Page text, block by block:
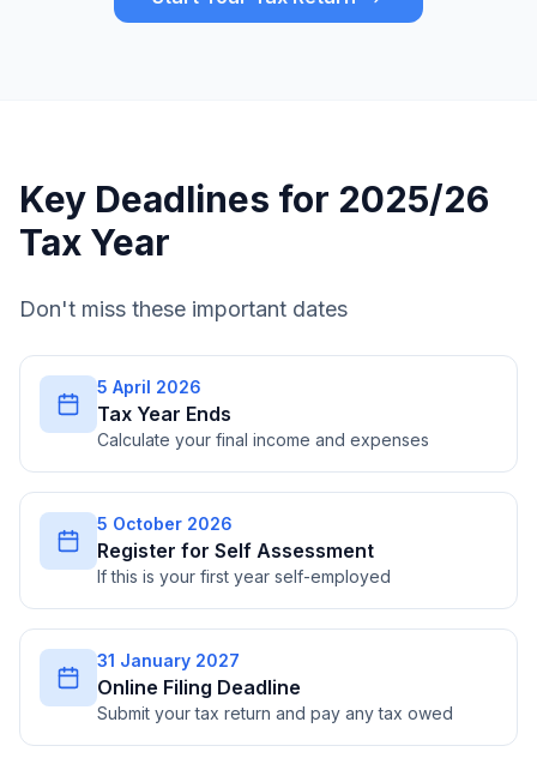
Key Deadlines for 2025/26
Tax Year
Don't miss these important dates
5 April 2026
Tax Year Ends
Calculate your final income and expenses
5 October 2026
Register for Self Assessment
If this is your first year self-employed
31 January 2027
Online Filing Deadline
Submit your tax return and pay any tax owed